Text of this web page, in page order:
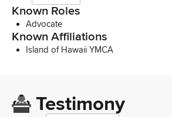
Known Roles
Advocate
Known Affiliations
Island of Hawaii YMCA
Testimony